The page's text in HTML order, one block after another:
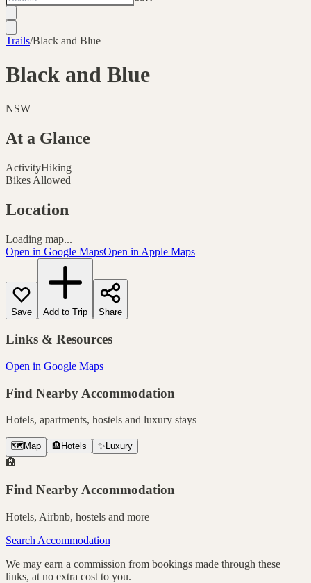
Trails/Black and Blue
Black and Blue
NSW
At a Glance
ActivityHiking
Bikes Allowed
Location
Loading map...
Open in Google MapsOpen in Apple Maps
Save Add to Trip Share
Links & Resources
Open in Google Maps
Find Nearby Accommodation
Hotels, apartments, hostels and luxury stays
🗺️ Map 🏨 Hotels ✨ Luxury
🏨
Find Nearby Accommodation
Hotels, Airbnb, hostels and more
Search Accommodation
We may earn a commission from bookings made through these
links, at no extra cost to you.